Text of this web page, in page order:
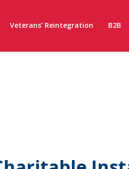
Veterans’ Reintegration B2B